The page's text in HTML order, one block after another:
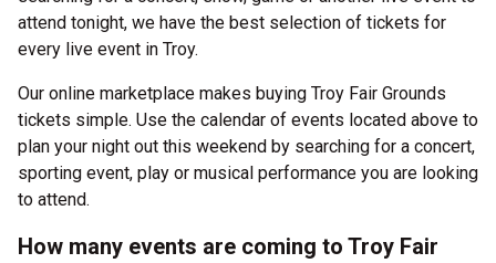
attend tonight, we have the best selection of tickets for
every live event in Troy.
Our online marketplace makes buying Troy Fair Grounds
tickets simple. Use the calendar of events located above to
plan your night out this weekend by searching for a concert,
sporting event, play or musical performance you are looking
to attend.
How many events are coming to Troy Fair